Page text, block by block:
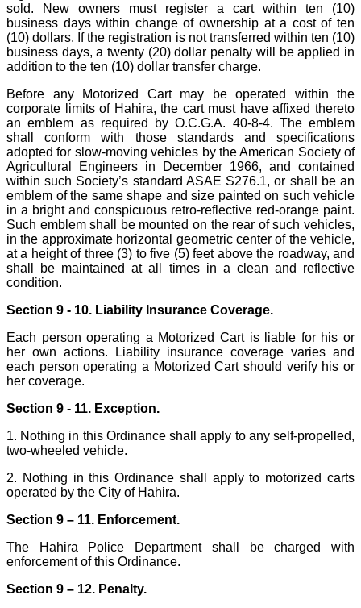
sold. New owners must register a cart within ten (10)
business days within change of ownership at a cost of ten
(10) dollars. If the registration is not transferred within ten (10)
business days, a twenty (20) dollar penalty will be applied in
addition to the ten (10) dollar transfer charge.
Before any Motorized Cart may be operated within the
corporate limits of Hahira, the cart must have affixed thereto
an emblem as required by O.C.G.A. 40-8-4. The emblem
shall conform with those standards and specifications
adopted for slow-moving vehicles by the American Society of
Agricultural Engineers in December 1966, and contained
within such Society’s standard ASAE S276.1, or shall be an
emblem of the same shape and size painted on such vehicle
in a bright and conspicuous retro-reflective red-orange paint.
Such emblem shall be mounted on the rear of such vehicles,
in the approximate horizontal geometric center of the vehicle,
at a height of three (3) to five (5) feet above the roadway, and
shall be maintained at all times in a clean and reflective
condition.
Section 9 - 10. Liability Insurance Coverage.
Each person operating a Motorized Cart is liable for his or
her own actions. Liability insurance coverage varies and
each person operating a Motorized Cart should verify his or
her coverage.
Section 9 - 11. Exception.
1. Nothing in this Ordinance shall apply to any self-propelled,
two-wheeled vehicle.
2. Nothing in this Ordinance shall apply to motorized carts
operated by the City of Hahira.
Section 9 – 11. Enforcement.
The Hahira Police Department shall be charged with
enforcement of this Ordinance.
Section 9 – 12. Penalty.